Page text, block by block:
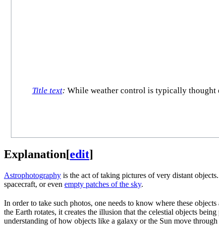
Title text: While weather control is typically thought
Explanation[edit]
Astrophotography is the act of taking pictures of very distant
spacecraft, or even empty patches of the sky.
In order to take such photos, one needs to know where these
the Earth rotates, it creates the illusion that the celestial objects
understanding of how objects like a galaxy or the Sun move